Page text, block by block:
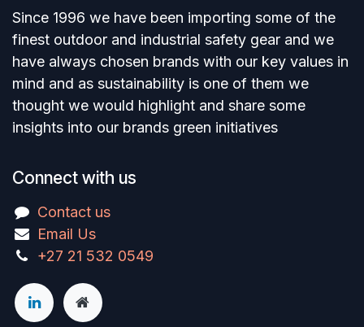
Since 1996 we have been importing some of the
finest outdoor and industrial safety gear and we
have always chosen brands with our key values in
mind and as sustainability is one of them we
thought we would highlight and share some
insights into our brands green initiatives
Connect with us
Contact us
Email Us
+27 21 532 0549